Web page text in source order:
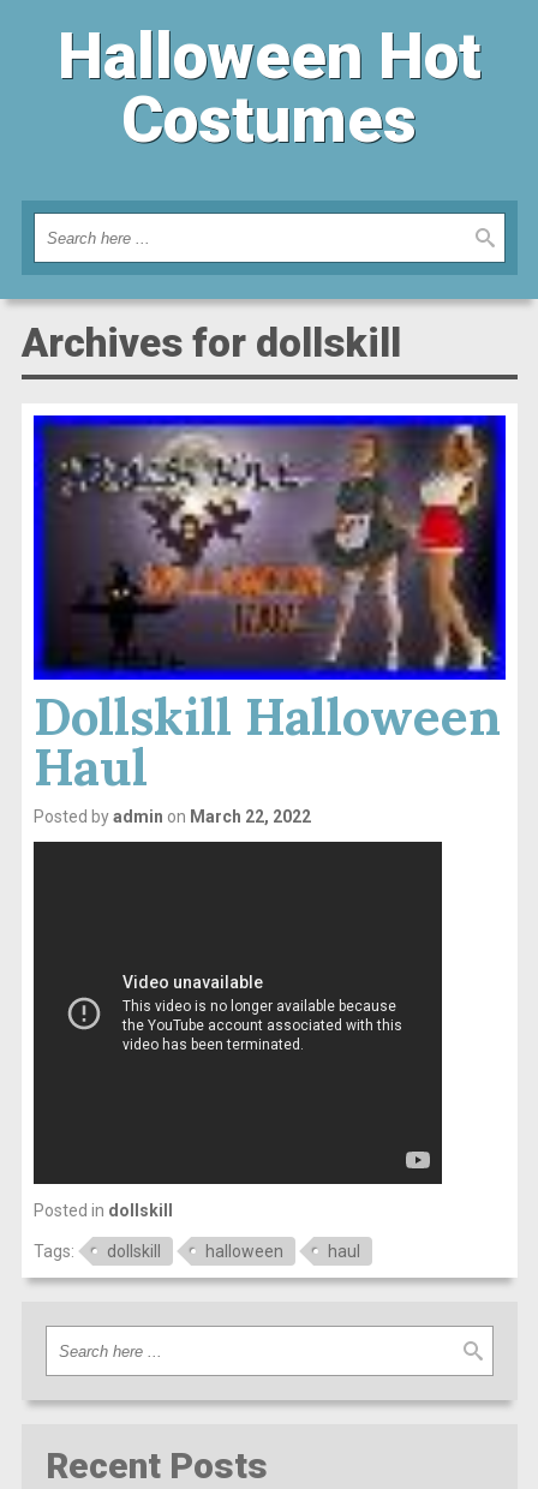
Halloween Hot
Costumes
Archives for dollskill
Dollskill Halloween
Haul
Posted byadmin on March 22, 2022
Posted in dollskill
Tags: dollskill halloween haul
Recent Posts